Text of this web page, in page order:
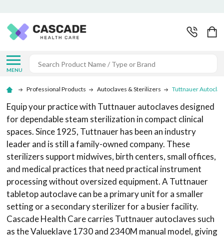
MENU
Search
Professional Products Autoclaves & Sterilizers Tuttnauer
Equip your practice with Tuttnauer autoclaves designed
for dependable steam sterilization in compact clinical
spaces. Since 1925, Tuttnauer has been an industry
leader and is still a family-owned company. These
sterilizers support midwives, birth centers, small offices,
and medical practices that need practical instrument
processing without oversized equipment. A Tuttnauer
tabletop autoclave can be a primary unit for a smaller
setting or a secondary sterilizer for a busier facility.
Cascade Health Care carries Tuttnauer autoclaves such
as the Valueklave 1730 and 2340M manual model, giving